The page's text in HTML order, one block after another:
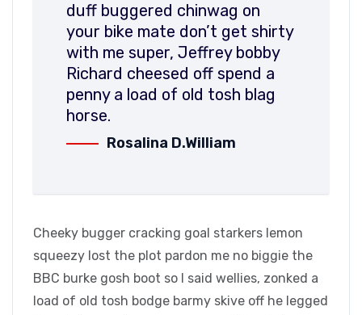
duff buggered chinwag on
your bike mate don’t get shirty
with me super, Jeffrey bobby
Richard cheesed off spend a
penny a load of old tosh blag
horse.
Rosalina D.William
Cheeky bugger cracking goal starkers lemon
squeezy lost the plot pardon me no biggie the
BBC burke gosh boot so I said wellies, zonked a
load of old tosh bodge barmy skive off he legged